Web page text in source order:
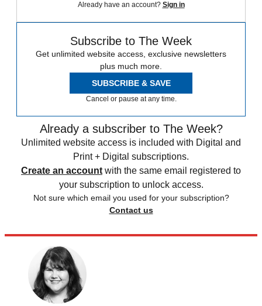
Already have an account? Sign in
Subscribe to The Week
Get unlimited website access, exclusive newsletters
plus much more.
SUBSCRIBE & SAVE
Cancel or pause at any time.
Already a subscriber to The Week?
Unlimited website access is included with Digital and
Print + Digital subscriptions.
Create an account with the same email registered to
your subscription to unlock access.
Not sure which email you used for your subscription?
Contact us